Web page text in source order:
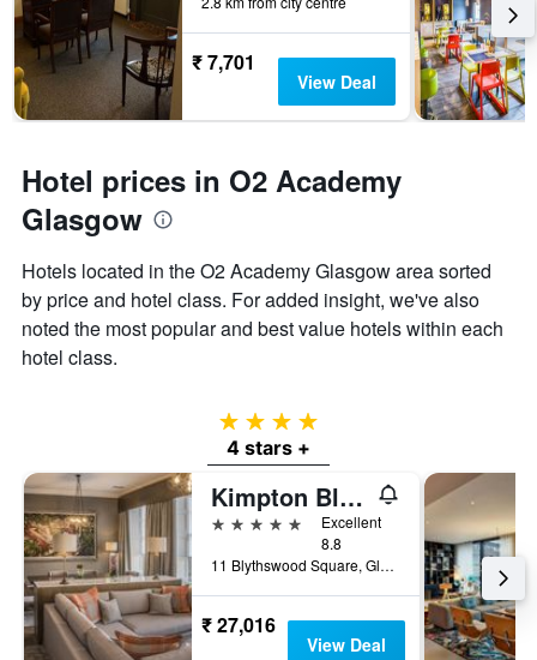
₹ 7,701
View Deal
Hotel prices in O2 Academy
Glasgow
Hotels located in the O2 Academy Glasgow area sorted
by price and hotel class. For added insight, we've also
noted the most popular and best value hotels within each
hotel class.
4 stars
4 stars +
Kimpton Blythswood Square Hotel & Spa By IHG
5 stars
Excellent
8.8
11 Blythswood Square, Glasgow, United Kingdom
₹ 27,016
View Deal